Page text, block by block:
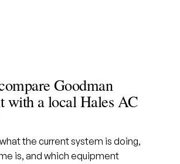
Goodman
with a local Hales AC
the current system is doing,
is, and which equipment